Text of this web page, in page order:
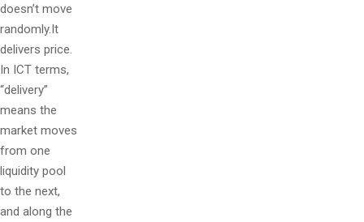
doesn’t move
randomly.It
delivers price.
In ICT terms,
“delivery”
means the
market moves
from one
liquidity pool
to the next,
and along the